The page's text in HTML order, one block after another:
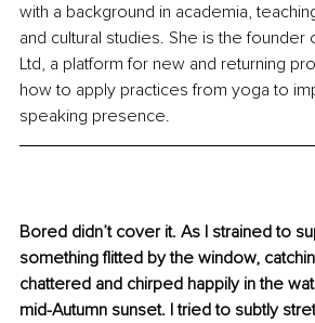
with a background in academia,
and cultural studies. She is the founder
Ltd, a platform for new and returning
how to apply practices from yoga to
speaking presence.
Bored didn’t cover it. As I strained to
something flitted by the window,
chattered and chirped happily in the
mid-Autumn sunset. I tried to subtly